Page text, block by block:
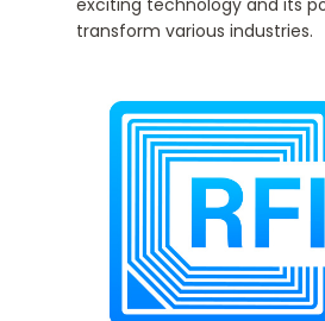
transform various industries.